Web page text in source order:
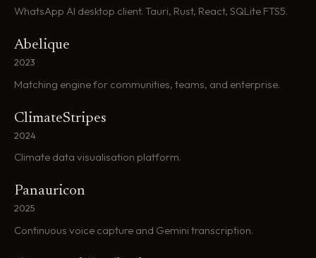
WhatsApp AI desktop client. Tauri, Rust, React, SQLite FTS5.
Abelique
2023
Matching engine for communities, teams, and enterprise.
ClimateStripes
2024
Climate data visualisation platform.
Panauricon
2025
Continuous voice capture and Gemini transcription.